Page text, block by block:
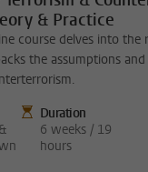
& Practice
course delves into the
the assumptions
Duration
6 weeks / 19
hours